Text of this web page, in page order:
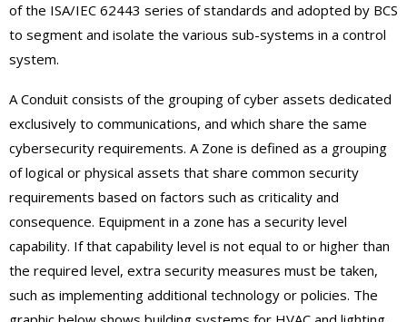
of the ISA/IEC 62443 series of standards and adopted by BCS
to segment and isolate the various sub-systems in a control
system.
A Conduit consists of the grouping of cyber assets dedicated
exclusively to communications, and which share the same
cybersecurity requirements. A Zone is defined as a grouping
of logical or physical assets that share common security
requirements based on factors such as criticality and
consequence. Equipment in a zone has a security level
capability. If that capability level is not equal to or higher than
the required level, extra security measures must be taken,
such as implementing additional technology or policies. The